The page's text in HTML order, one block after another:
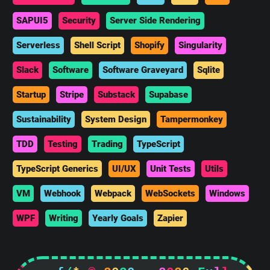
SAPUI5 Security Server Side Rendering
Serverless Shell Script Shopify Singularity
Slack Software Software Graveyard Sqlite
Startup Stripe Substack Supabase
Sustainability System Design Tampermonkey
TDD Testing Trading TypeScript
TypeScript Generics UI/UX Unit Tests Utils
VM Webhook Webpack WebSockets Windows
WPF Writing Yearly Goals Zapier